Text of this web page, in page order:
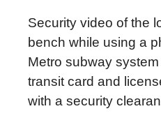
Security video of the
bench while using a
Metro subway
transit card and
with a security